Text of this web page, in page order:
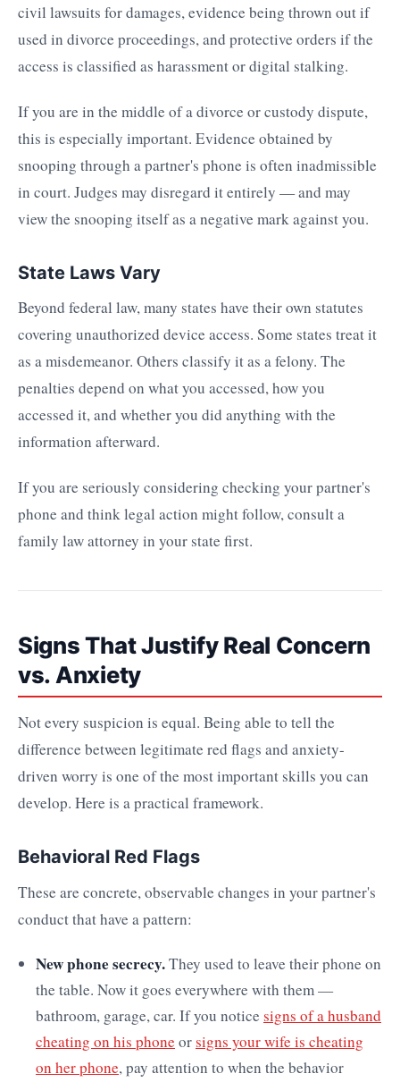
civil lawsuits for damages, evidence being thrown out if
used in divorce proceedings, and protective orders if the
access is classified as harassment or digital stalking.
If you are in the middle of a divorce or custody dispute,
this is especially important. Evidence obtained by
snooping through a partner's phone is often inadmissible
in court. Judges may disregard it entirely — and may
view the snooping itself as a negative mark against you.
State Laws Vary
Beyond federal law, many states have their own statutes
covering unauthorized device access. Some states treat it
as a misdemeanor. Others classify it as a felony. The
penalties depend on what you accessed, how you
accessed it, and whether you did anything with the
information afterward.
If you are seriously considering checking your partner's
phone and think legal action might follow, consult a
family law attorney in your state first.
Signs That Justify Real Concern
vs. Anxiety
Not every suspicion is equal. Being able to tell the
difference between legitimate red flags and anxiety-
driven worry is one of the most important skills you can
develop. Here is a practical framework.
Behavioral Red Flags
These are concrete, observable changes in your partner's
conduct that have a pattern:
New phone secrecy.They used to leave their phone on
the table. Now it goes everywhere with them —
bathroom, garage, car. If you notice signs of a husband
cheating on his phone or signs your wife is cheating
on her phone, pay attention to when the behavior